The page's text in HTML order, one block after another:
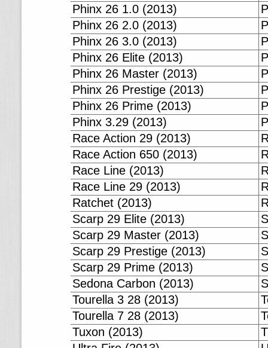
Phinx 26 1.0 (2013)
Phinx 26 2.0 (2013)
Phinx 26 3.0 (2013)
Phinx 26 Elite (2013)
Phinx 26 Master (2013)
Phinx 26 Prestige (2013)
Phinx 26 Prime (2013)
Phinx 3.29 (2013)
Race Action 29 (2013)
Race Action 650 (2013)
Race Line (2013)
Race Line 29 (2013)
Ratchet (2013)
Scarp 29 Elite (2013)
Scarp 29 Master (2013)
Scarp 29 Prestige (2013)
Scarp 29 Prime (2013)
Sedona Carbon (2013)
Tourella 3 28 (2013)
Tourella 7 28 (2013)
Tuxon (2013)